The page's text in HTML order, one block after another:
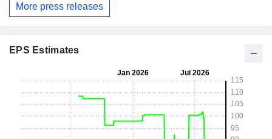
More press releases
EPS Estimates